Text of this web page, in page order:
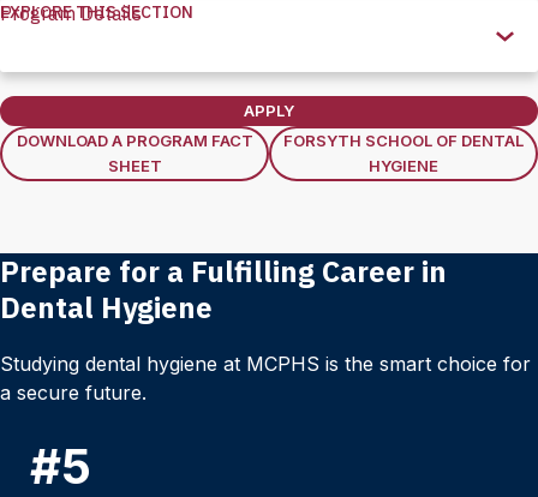
Explore
Section
EXPLORE THIS SECTION
Program Details
APPLY
DOWNLOAD A PROGRAM FACT
SHEET
FORSYTH SCHOOL OF DENTAL
HYGIENE
Prepare for a Fulfilling Career in
Dental Hygiene
Studying dental hygiene at MCPHS is the smart choice for
a secure future.
#5